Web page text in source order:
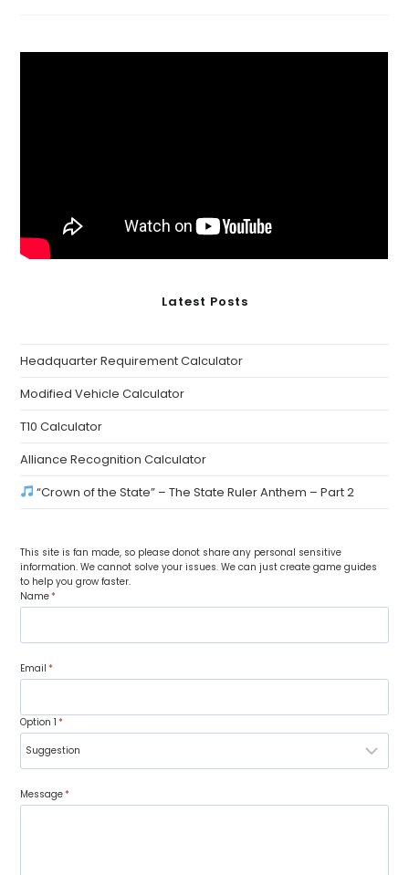
Latest Posts
Headquarter Requirement Calculator
Modified Vehicle Calculator
T10 Calculator
Alliance Recognition Calculator
“Crown of the State” – The State Ruler Anthem – Part 2
This site is fan made, so please donot share any personal sensitive
information. We cannot solve your issues. We can just create game guides
to help you grow faster.
Name*
Email *
Option 1 *
Message*